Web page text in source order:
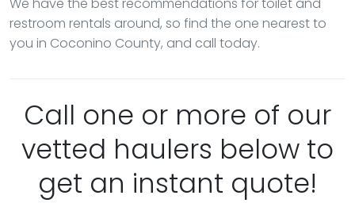
restroom rentals around, so find the one nearest to
you in Coconino County, and call today.
Call one or more of our
vetted haulers below to
get an instant quote!